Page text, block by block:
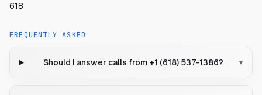
618
FREQUENTLY ASKED
Should I answer calls from +1 (618) 537-1386? ▾